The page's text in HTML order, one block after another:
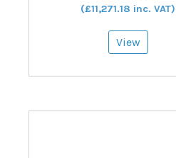
(£11,271.18 inc. VAT)
View